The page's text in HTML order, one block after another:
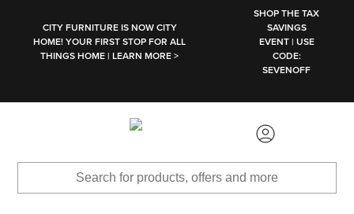
CITY FURNITURE IS NOW CITY
HOME! YOUR FIRST STOP FOR ALL
THINGS HOME | LEARN MORE >
SHOP THE TAX
SAVINGS
EVENT | USE
CODE:
SEVENOFF